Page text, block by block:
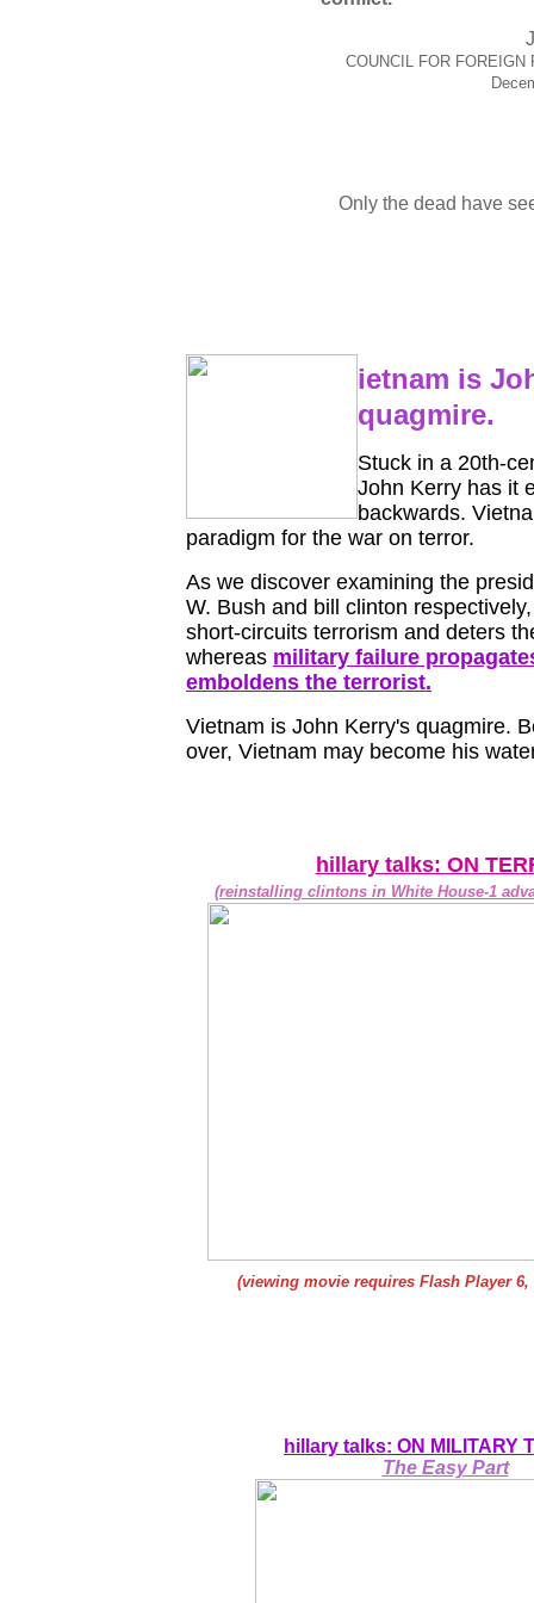
COUNCIL FOR FOREIGN
Only the dead have
ietnam is
quagmire.
Stuck in a 20th-
John Kerry has it
backwards.
paradigm for the war on terror.
As we discover examining the
W. Bush and bill clinton
short-circuits terrorism and deters
whereas military failure
emboldens the terrorist.
Vietnam is John Kerry's quagmire.
over, Vietnam may become his
hillary talks: ON
(reinstalling clintons in White House-1
(viewing movie requires Flash Player
hillary talks: ON MILITARY
The Easy Part